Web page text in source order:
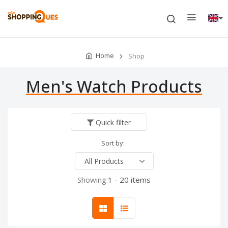
Home Shop
Men's Watch Products
Quick filter
Sort by:
Showing:1 - 20 items